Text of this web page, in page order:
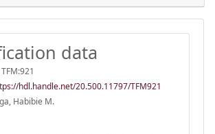
data
TFM:921
hdl.handle.net/20.500.11797/TFM921
Habibie M.